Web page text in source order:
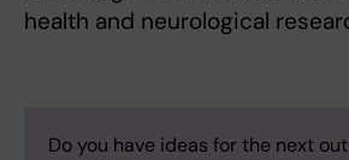
health and neurological
Do you have ideas for the next